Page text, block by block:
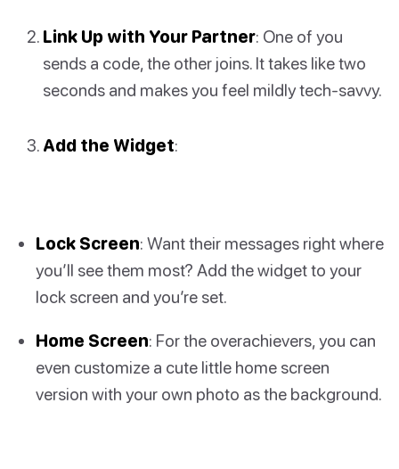
Link Up with Your Partner: One of you
sends a code, the other joins. It takes like two
seconds and makes you feel mildly tech-savvy.
Add the Widget:
Lock Screen: Want their messages right where
you’ll see them most? Add the widget to your
lock screen and you’re set.
Home Screen: For the overachievers, you can
even customize a cute little home screen
version with your own photo as the background.